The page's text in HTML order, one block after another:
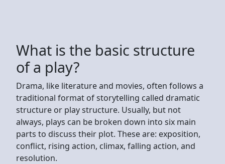
What is the basic structure
of a play?
Drama, like literature and movies, often follows a
traditional format of storytelling called dramatic
structure or play structure. Usually, but not
always, plays can be broken down into six main
parts to discuss their plot. These are: exposition,
conflict, rising action, climax, falling action, and
resolution.